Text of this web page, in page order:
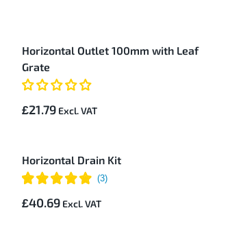
Items
Horizontal Outlet 100mm with Leaf
Grate
£21.79
Horizontal Drain Kit
£40.69